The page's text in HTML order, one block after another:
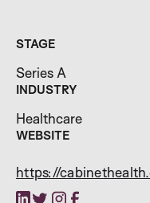
STAGE
Series A
INDUSTRY
Healthcare
WEBSITE
https://